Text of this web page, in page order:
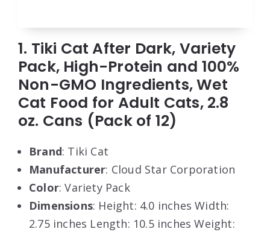
1. Tiki Cat After Dark, Variety
Pack, High-Protein and 100%
Non-GMO Ingredients, Wet
Cat Food for Adult Cats, 2.8
oz. Cans (Pack of 12)
Brand: Tiki Cat
Manufacturer: Cloud Star Corporation
Color: Variety Pack
Dimensions: Height: 4.0 inches Width:
2.75 inches Length: 10.5 inches Weight: